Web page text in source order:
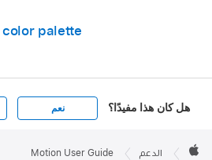
palette
هل كان هذا مفيدًا؟ نعم
Footer

الدعم Motion User Guide